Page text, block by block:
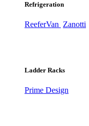
Refrigeration
ReeferVan Zanotti
Ladder Racks
Prime Design